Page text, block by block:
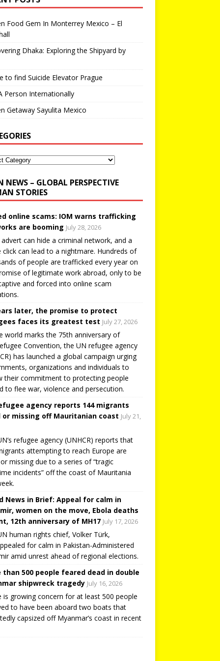
Food Gem In Monterrey Mexico – El
Dhaka: Exploring the Shipyard by
to find Suicide Elevator Prague
Person Internationally
Getaway Sayulita Mexico
NEWS – GLOBAL PERSPECTIVE
STORIES
online scams: IOM warns trafficking
are booming July 28, 2026
can hide a criminal network, and a
click can lead to a nightmare. Hundreds of
of people are trafficked every year on
of legitimate work abroad, only to be
and forced into online scam
later, the promise to protect
faces its greatest test July 27, 2026
world marks the 75th anniversary of
Convention, the UN refugee agency
has launched a global campaign urging
organizations and individuals to
their commitment to protecting people
to flee war, violence and persecution.
agency reports 144 migrants
or missing off Mauritanian coast July 21,
refugee agency (UNHCR) reports that
attempting to reach Europe are
missing due to a series of “tragic
incidents” off the coast of Mauritania
News in Brief: Appeal for calm in
women on the move, Ebola deaths
12th anniversary of MH17 July 17, 2026
human rights chief, Volker Türk,
for calm in Pakistan-Administered
amid unrest ahead of regional elections.
than 500 people feared dead in double
shipwreck tragedy July 16, 2026
is growing concern for at least 500 people
to have been aboard two boats that
capsized off Myanmar’s coast in recent